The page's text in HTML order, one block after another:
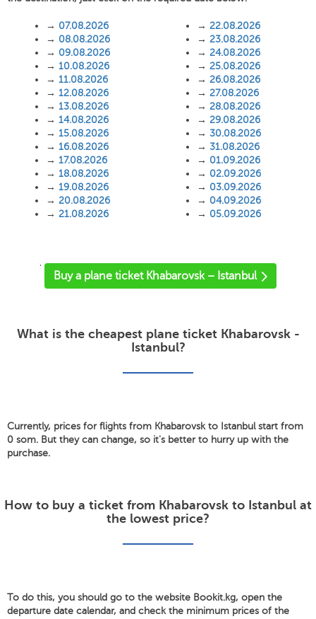
→ 07.08.2026
→ 08.08.2026
→ 09.08.2026
→ 10.08.2026
→ 11.08.2026
→ 12.08.2026
→ 13.08.2026
→ 14.08.2026
→ 15.08.2026
→ 16.08.2026
→ 17.08.2026
→ 18.08.2026
→ 19.08.2026
→ 20.08.2026
→ 21.08.2026
→ 22.08.2026
→ 23.08.2026
→ 24.08.2026
→ 25.08.2026
→ 26.08.2026
→ 27.08.2026
→ 28.08.2026
→ 29.08.2026
→ 30.08.2026
→ 31.08.2026
→ 01.09.2026
→ 02.09.2026
→ 03.09.2026
→ 04.09.2026
→ 05.09.2026
'
Buy a plane ticket Khabarovsk – Istanbul
What is the cheapest plane ticket Khabarovsk -
Istanbul?
Currently, prices for flights from Khabarovsk to Istanbul start from
0 som. But they can change, so it's better to hurry up with the
purchase.
How to buy a ticket from Khabarovsk to Istanbul at
the lowest price?
To do this, you should go to the website Bookit.kg, open the
departure date calendar, and check the minimum prices of the